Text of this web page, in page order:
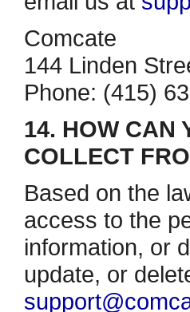
Comcate
144 Linden
Phone: (415)
14. HOW CAN
COLLECT
Based on the
access to the
information, or
update, or